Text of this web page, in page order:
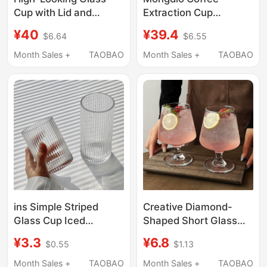
Cup with Lid and
Design, Large Capacity
Water Cup, Summer
Drink Cup
¥40 $6.64
Month Sales +
TAOBAO
Extraction Cup
Stainless Steel Coffee
Liquid Extraction Cup
Collecting
Concentrated Cup
¥39.4 $6.55
Month Sales +
TAOBAO
ins Simple Striped
Glass Cup Iced
Coffee Cup Juice Cup
Cold Drink Cup Milk
¥3.3 $0.55
Month Sales +
TAOBAO
Creative Diamond-
Shaped Short Glass
Cocktail Cup, Cold
Coffee Cup, Soda
¥6.8 $1.13
Month Sales +
TAOBAO